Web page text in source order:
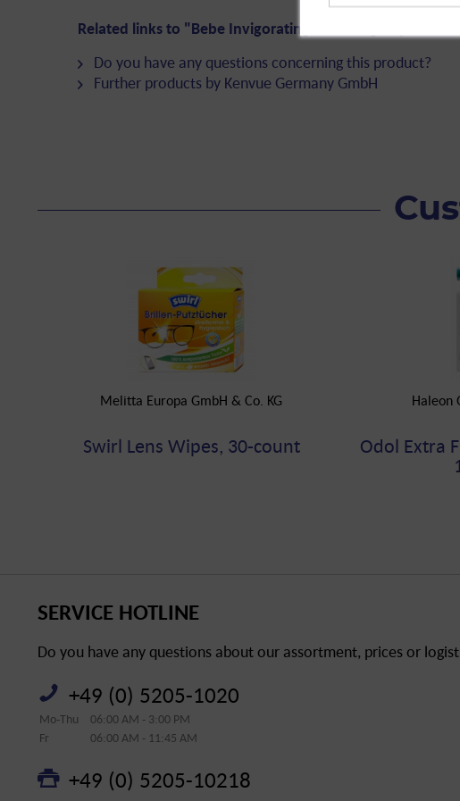
Related links to "Bebe Invigorating Cleansing Wipes for
Do you have any questions concerning this product?
Further products by Kenvue Germany GmbH
Melitta Europa GmbH & Co. KG
Swirl Lens Wipes, 30-count
Haleon
Odol Extra
SERVICE HOTLINE
Do you have any questions about our assortment, prices or
+49 (0) 5205-1020
Mo-Thu
06:00 AM - 3:00 PM
Fr
06:00 AM - 11:45 AM
+49 (0) 5205-10218